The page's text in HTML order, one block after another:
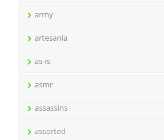
army
artesania
as-is
asmr
assassins
assorted